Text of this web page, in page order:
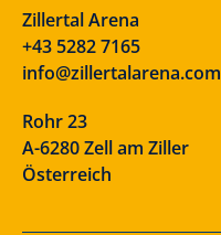
Zillertal Arena
+43 5282 7165
info@zillertalarena.com
Rohr 23
A-6280 Zell am Ziller
Österreich